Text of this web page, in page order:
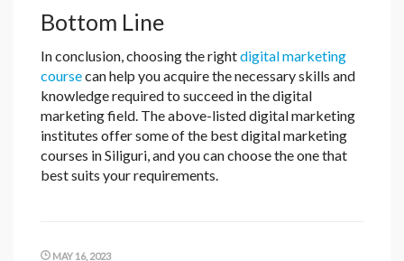
Bottom Line
In conclusion, choosing the rightdigital marketing
coursecan help you acquire the necessary skills and
knowledge required to succeed in the digital
marketing field. The above-listed digital marketing
institutes offer some of the best digital marketing
courses in Siliguri, and you can choose the one that
best suits your requirements.
MAY 16, 2023